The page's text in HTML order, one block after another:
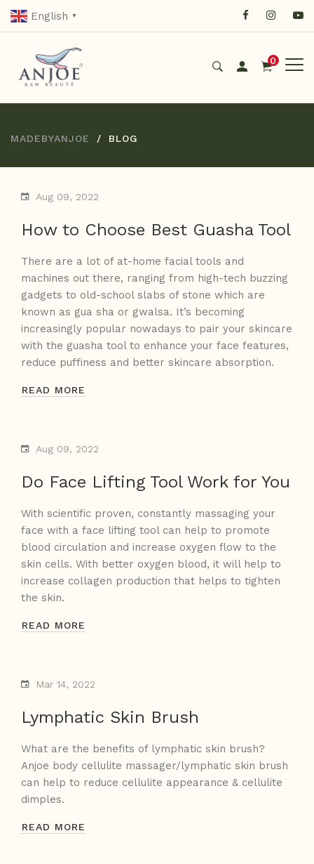
English ▼
0
MADEBYANJOE BLOG
Aug 09, 2022
How to Choose Best Guasha Tool
There are a lot of at-home facial tools and
machines out there, ranging from high-tech buzzing
gadgets to old-school slabs of stone which are
known as gua sha or gwalsa. It’s becoming
increasingly popular nowadays to pair your skincare
with the guasha tool to enhance your face features,
reduce puffiness and better skincare absorption.
READ MORE
Aug 09, 2022
Do Face Lifting Tool Work for You
With scientific proven, constantly massaging your
face with a face lifting tool can help to promote
blood circulation and increase oxygen flow to the
skin cells. With better oxygen blood, it will help to
increase collagen production that helps to tighten
the skin.
READ MORE
Mar 14, 2022
Lymphatic Skin Brush
What are the benefits of lymphatic skin brush?
Anjoe body cellulite massager/lymphatic skin brush
can help to reduce cellulite appearance & cellulite
dimples.
READ MORE